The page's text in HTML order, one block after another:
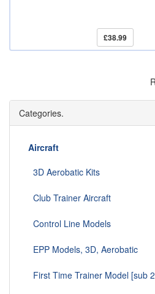
£38.99
Categories.
Aircraft
3D Aerobatic Kits
Club Trainer Aircraft
Control Line Models
EPP Models, 3D, Aerobatic
First Time Trainer Model [sub